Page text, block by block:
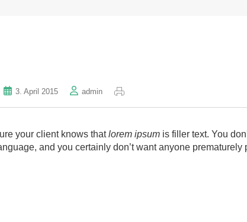
3. April 2015 admin
your client knows thatlorem ipsumis filler text. You
and you certainly don’t want anyone prematurely